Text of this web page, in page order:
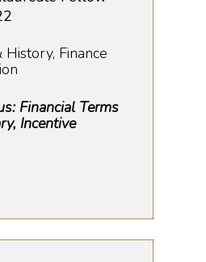
Finance
Financial Terms
Incentive